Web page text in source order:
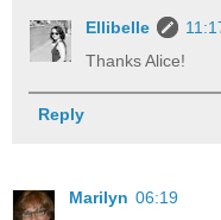
Ellibelle
Thanks Alice!
Reply
Marilyn 06:19